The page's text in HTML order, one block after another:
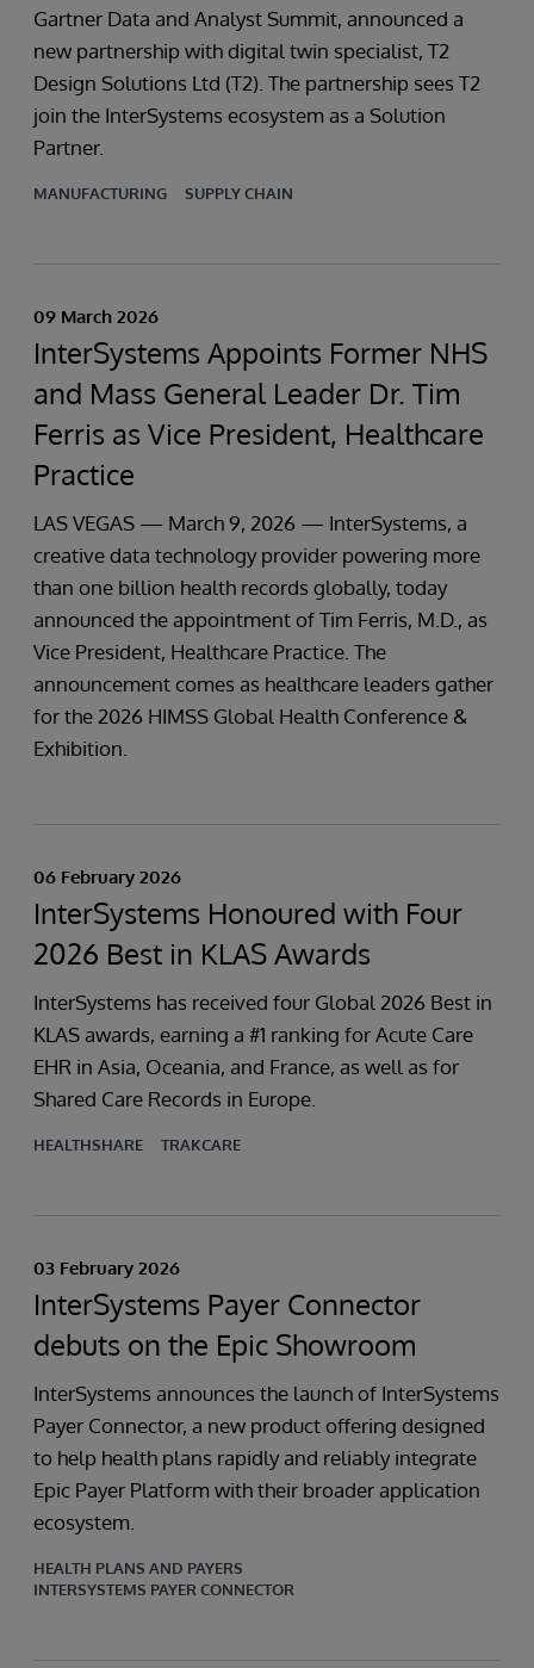
Gartner Data and Analyst Summit, announced a
new partnership with digital twin specialist, T2
Design Solutions Ltd (T2). The partnership sees T2
join the InterSystems ecosystem as a Solution
Partner.
MANUFACTURING SUPPLY CHAIN
09 March 2026
InterSystems Appoints Former NHS
and Mass General Leader Dr. Tim
Ferris as Vice President, Healthcare
Practice
LAS VEGAS — March 9, 2026 — InterSystems, a
creative data technology provider powering more
than one billion health records globally, today
announced the appointment of Tim Ferris, M.D., as
Vice President, Healthcare Practice. The
announcement comes as healthcare leaders gather
for the 2026 HIMSS Global Health Conference &
Exhibition.
06 February 2026
InterSystems Honoured with Four
2026 Best in KLAS Awards
InterSystems has received four Global 2026 Best in
KLAS awards, earning a #1 ranking for Acute Care
EHR in Asia, Oceania, and France, as well as for
Shared Care Records in Europe.
HEALTHSHARE TRAKCARE
03 February 2026
InterSystems Payer Connector
debuts on the Epic Showroom
InterSystems announces the launch of InterSystems
Payer Connector, a new product offering designed
to help health plans rapidly and reliably integrate
Epic Payer Platform with their broader application
ecosystem.
HEALTH PLANS AND PAYERS
INTERSYSTEMS PAYER CONNECTOR